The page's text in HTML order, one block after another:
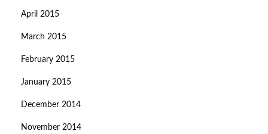
April 2015
March 2015
February 2015
January 2015
December 2014
November 2014